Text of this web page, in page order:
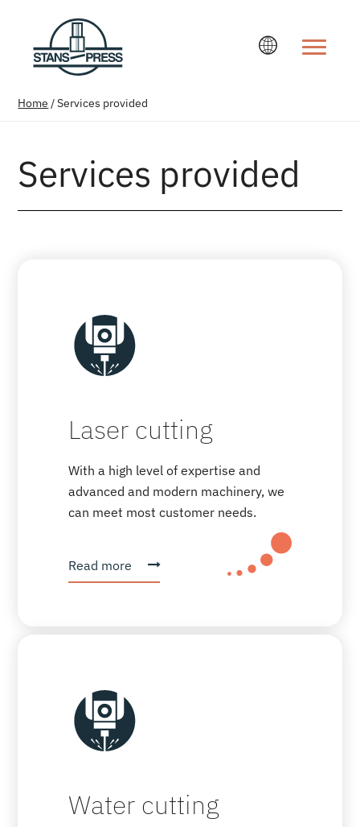
Home /Services provided
Services provided
Laser cutting
With a high level of expertise and
advanced and modern machinery, we
can meet most customer needs.
Read more
Water cutting